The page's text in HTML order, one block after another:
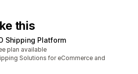
this
Shipping Platform
plan available
Solutions for eCommerce and